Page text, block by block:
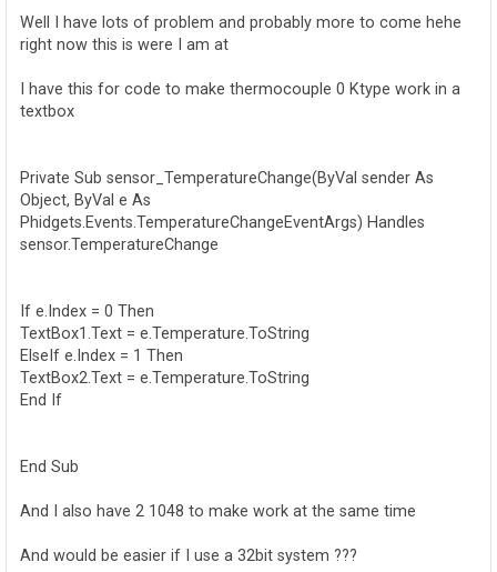
t
Well I have lots of problem and probably more to come hehe
right now this is were I am at
I have this for code to make thermocouple 0 Ktype work in a
textbox
Private Sub sensor_TemperatureChange(ByVal sender As
Object, ByVal e As
Phidgets.Events.TemperatureChangeEventArgs) Handles
sensor.TemperatureChange
If e.Index = 0 Then
TextBox1.Text = e.Temperature.ToString
ElseIf e.Index = 1 Then
TextBox2.Text = e.Temperature.ToString
End If
End Sub
And I also have 2 1048 to make work at the same time
And would be easier if I use a 32bit system ???